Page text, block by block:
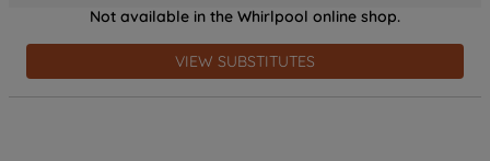
Not available in the Whirlpool online shop.
VIEW SUBSTITUTES
profiling cookies). See our Cookie
Noticeand Privacy Noticefor more
information about how we use cookies
and process personal data.